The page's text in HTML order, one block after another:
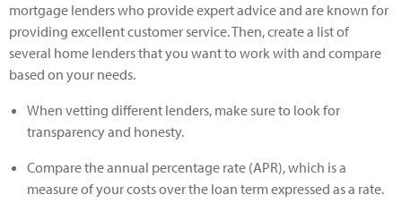
mortgage lenders who provide expert advice and are known for
providing excellent customer service. Then, create a list of
several home lenders that you want to work with and compare
based on your needs.
When vetting different lenders, make sure to look for
transparency and honesty.
Compare the annual percentage rate (APR), which is a
measure of your costs over the loan term expressed as a rate.